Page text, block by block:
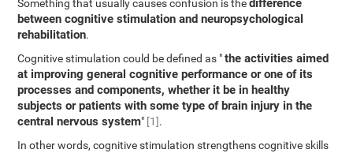
Something that usually causes confusion is thedifference
between cognitive stimulation and neuropsychological
rehabilitation.
Cognitive stimulation could be defined as "the activities aimed
at improving general cognitive performance or one of its
processes and components, whether it be in healthy
subjects or patients with some type of brain injury in the
central nervous system" [1].
In other words, cognitive stimulation strengthens cognitive skills